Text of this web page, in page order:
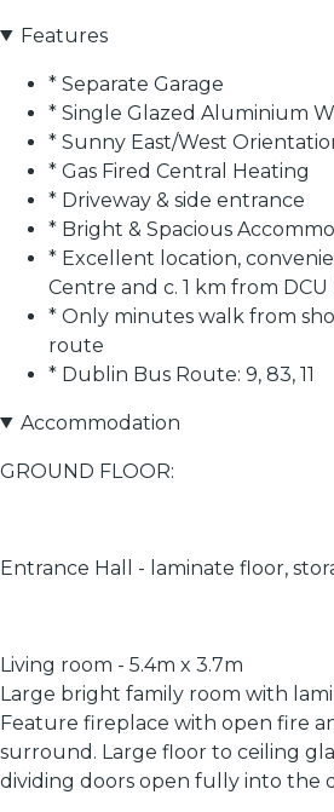
Features
* Separate Garage
* Single Glazed Aluminium
* Sunny East/West
* Gas Fired Central Heating
* Driveway & side entrance
* Bright & Spacious
* Excellent location,
Centre and c. 1 km from
* Only minutes walk from
route
* Dublin Bus Route: 9, 83, 11
Accommodation
GROUND FLOOR:
Entrance Hall - laminate floor,
Living room - 5.4m x 3.7m
Large bright family room with
Feature fireplace with open fire
surround. Large floor to ceiling
dividing doors open fully into the